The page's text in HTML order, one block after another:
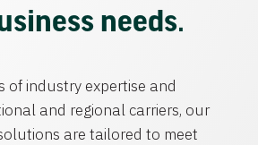
needs.
of industry expertise and
and regional carriers, our
are tailored to meet